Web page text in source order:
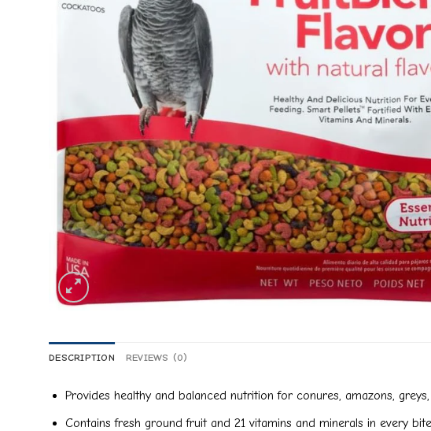
DESCRIPTION REVIEWS (0)
Provides healthy and balanced nutrition for conures, amazons,
Contains fresh ground fruit and 21 vitamins and minerals in every